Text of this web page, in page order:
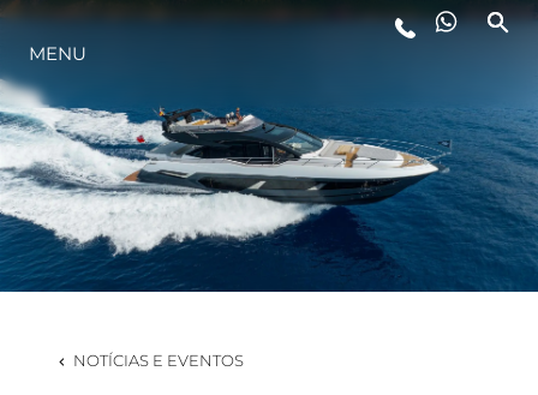
INOVAÇÃO
EMPRESA
EQUIPE
MENU
NOTÍCIAS E EVENTOS